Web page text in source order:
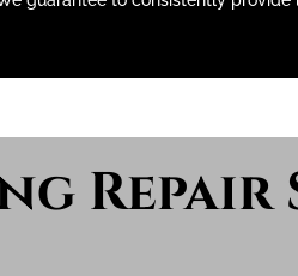
Repair